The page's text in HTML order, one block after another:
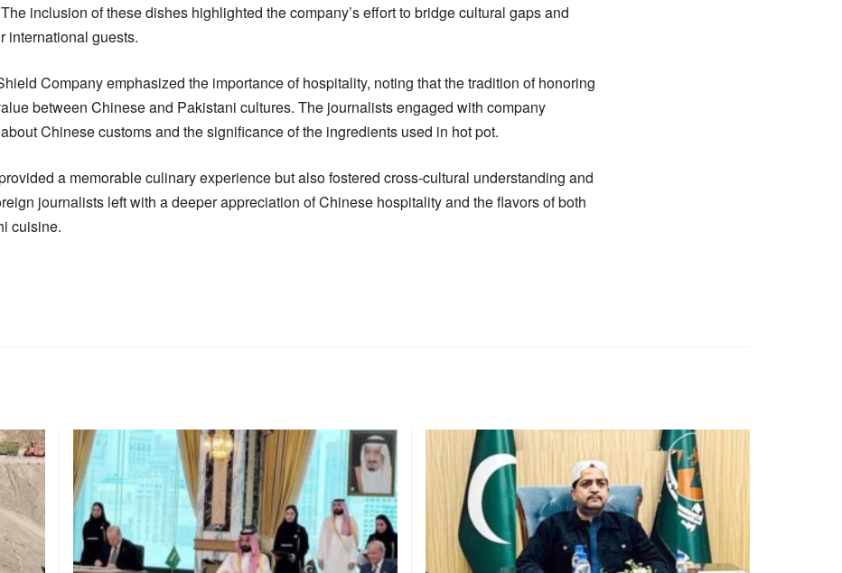
inclusion of these dishes highlighted the company’s effort to bridge cultural gaps and
international guests.
Company emphasized the importance of hospitality, noting that the tradition of honoring
between Chinese and Pakistani cultures. The journalists engaged with company
Chinese customs and the significance of the ingredients used in hot pot.
a memorable culinary experience but also fostered cross-cultural understanding and
journalists left with a deeper appreciation of Chinese hospitality and the flavors of both
cuisine.